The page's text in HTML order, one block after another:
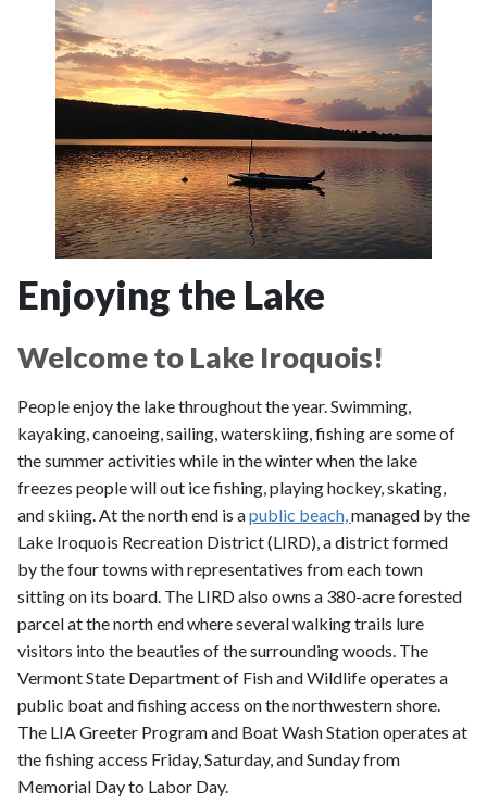
Enjoying the Lake
Welcome to Lake Iroquois!
People enjoy the lake throughout the year. Swimming,
kayaking, canoeing, sailing, waterskiing, fishing are some of
the summer activities while in the winter when the lake
freezes people will out ice fishing, playing hockey, skating,
and skiing. At the north end is apublic beach, managed by the
Lake Iroquois Recreation District (LIRD), a district formed
by the four towns with representatives from each town
sitting on its board. The LIRD also owns a 380-acre forested
parcel at the north end where several walking trails lure
visitors into the beauties of the surrounding woods. The
Vermont State Department of Fish and Wildlife operates a
public boat and fishing access on the northwestern shore.
The LIA Greeter Program and Boat Wash Station operates at
the fishing access Friday, Saturday, and Sunday from
Memorial Day to Labor Day.